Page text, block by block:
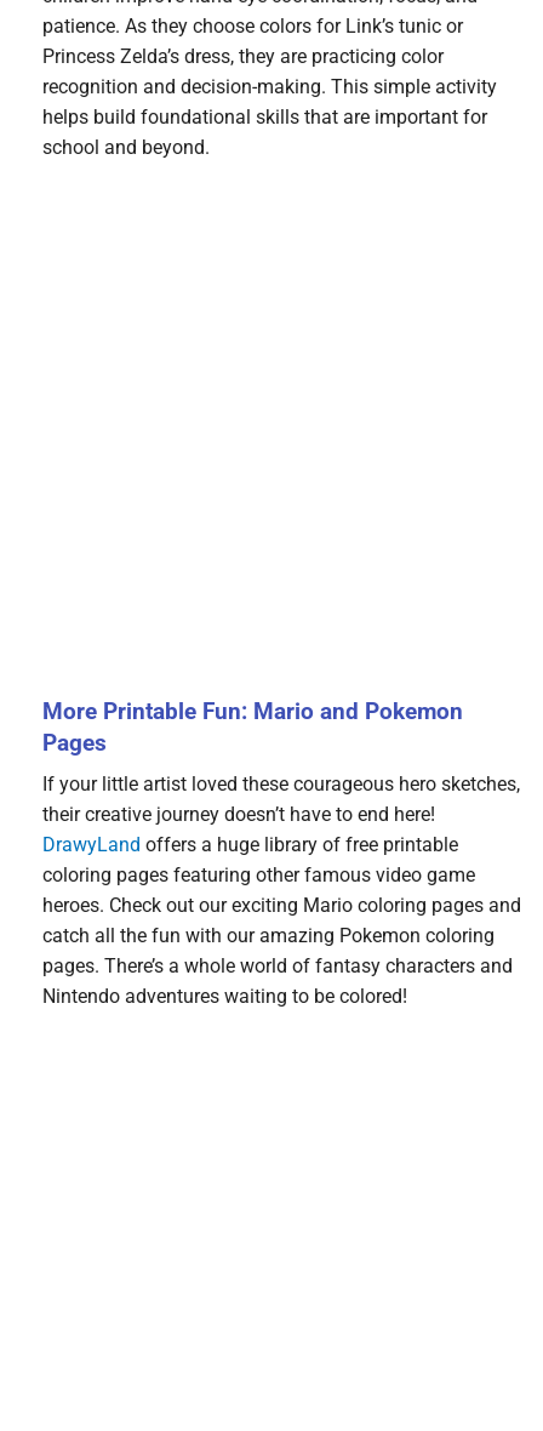
patience. As they choose colors for Link’s tunic or
Princess Zelda’s dress, they are practicing color
recognition and decision-making. This simple activity
helps build foundational skills that are important for
school and beyond.
More Printable Fun: Mario and Pokemon
Pages
If your little artist loved these courageous hero sketches,
their creative journey doesn’t have to end here!
DrawyLand offers a huge library of free printable
coloring pages featuring other famous video game
heroes. Check out our exciting Mario coloring pages and
catch all the fun with our amazing Pokemon coloring
pages. There’s a whole world of fantasy characters and
Nintendo adventures waiting to be colored!